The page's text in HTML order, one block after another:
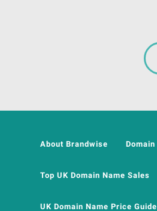
About Brandwise Domain
Top UK Domain Name Sales
UK Domain Name Price Guide